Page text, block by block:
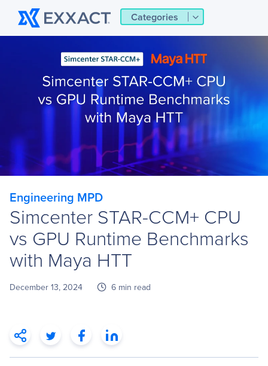
Categories
Engineering MPD
Simcenter STAR-CCM+ CPU
vs GPU Runtime Benchmarks
with Maya HTT
December 13, 2024 6 min read